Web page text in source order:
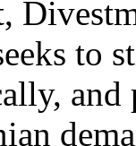
to